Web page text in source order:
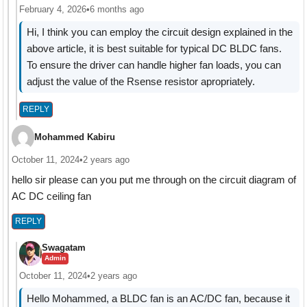
February 4, 2026•6 months ago
Hi, I think you can employ the circuit design explained in the
above article, it is best suitable for typical DC BLDC fans.
To ensure the driver can handle higher fan loads, you can
adjust the value of the Rsense resistor apropriately.
REPLY
Mohammed Kabiru
October 11, 2024•2 years ago
hello sir please can you put me through on the circuit diagram of
AC DC ceiling fan
REPLY
Swagatam
Admin
October 11, 2024•2 years ago
Hello Mohammed, a BLDC fan is an AC/DC fan, because it